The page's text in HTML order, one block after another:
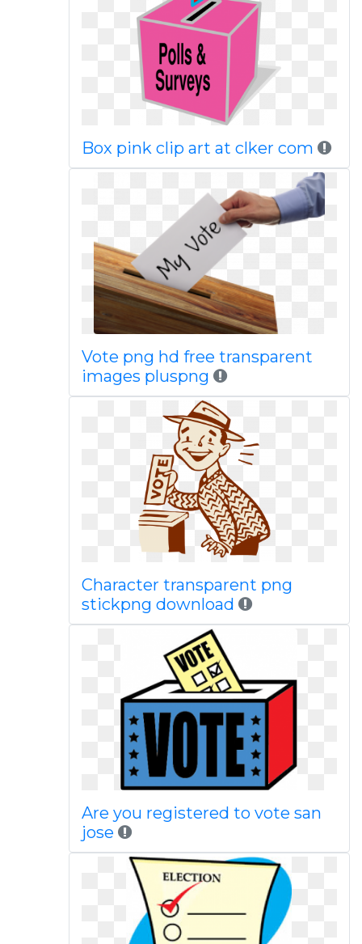
Box pink clip art at clker com
Vote png hd free transparent
images pluspng
Character transparent png
stickpng download
Are you registered to vote san
jose